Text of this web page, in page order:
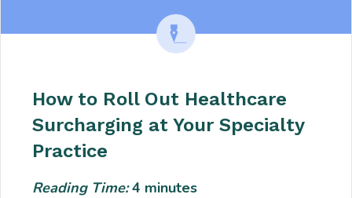
How to Roll Out Healthcare
Surcharging at Your Specialty
Practice
Reading Time:4 minutes